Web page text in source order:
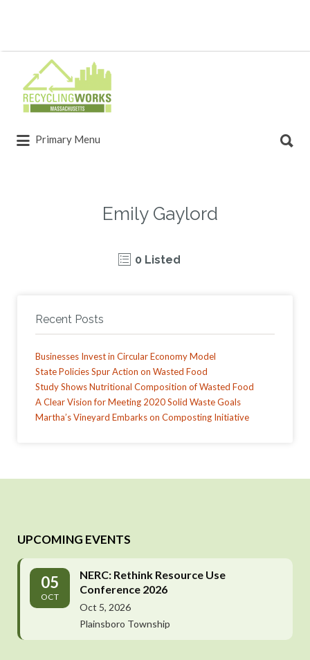
Primary Menu
Emily Gaylord
0 Listed
Recent Posts
Businesses Invest in Circular Economy Model
State Policies Spur Action on Wasted Food
Study Shows Nutritional Composition of Wasted Food
A Clear Vision for Meeting 2020 Solid Waste Goals
Martha’s Vineyard Embarks on Composting Initiative
UPCOMING EVENTS
05
OCT
NERC: Rethink Resource Use
Conference 2026
Oct 5, 2026
Plainsboro Township